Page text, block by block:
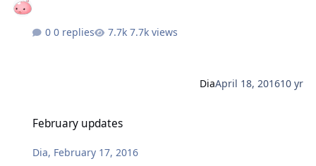
0 replies 7.7k views
DiaApril 18, 201610 yr
February updates
Dia, February 17, 2016